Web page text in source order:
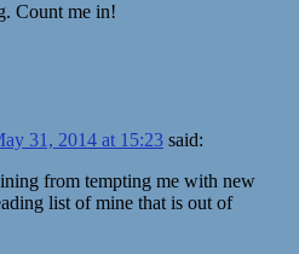
Count me in!
31, 2014 at 15:23 said:
from tempting me with new
list of mine that is out of